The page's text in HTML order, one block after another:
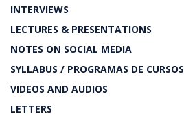
INTERVIEWS
LECTURES & PRESENTATIONS
NOTES ON SOCIAL MEDIA
SYLLABUS / PROGRAMAS DE CURSOS
VIDEOS AND AUDIOS
LETTERS